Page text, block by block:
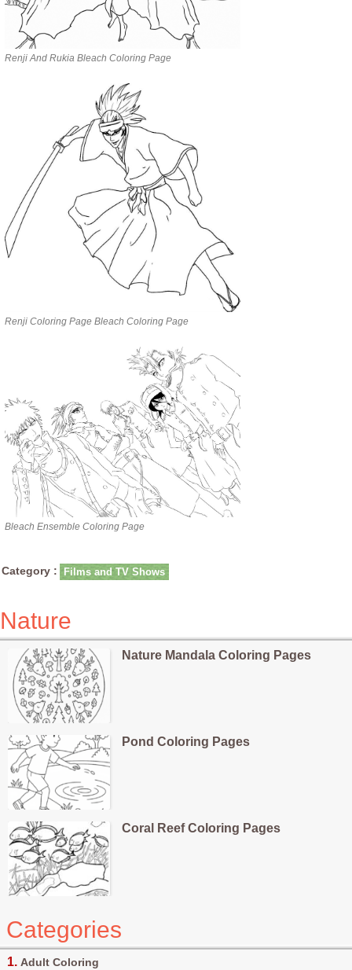
Renji And Rukia Bleach Coloring Page
Renji Coloring Page Bleach Coloring Page
Bleach Ensemble Coloring Page
Category : Films and TV Shows
Nature
Nature Mandala Coloring Pages
Pond Coloring Pages
Coral Reef Coloring Pages
Categories
Adult Coloring